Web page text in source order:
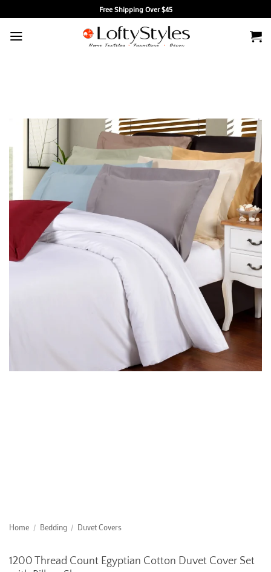
to
content
Free Shipping Over $45
Home / Bedding / Duvet Covers
1200 Thread Count Egyptian Cotton Duvet Cover Set